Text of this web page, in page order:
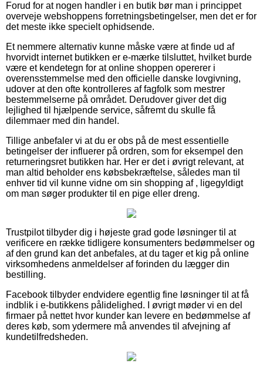
Forud for at nogen handler i en butik bør man i princippet
overveje webshoppens forretningsbetingelser, men det er for
det meste ikke specielt ophidsende.
Et nemmere alternativ kunne måske være at finde ud af
hvorvidt internet butikken er e-mærke tilsluttet, hvilket burde
være et kendetegn for at online shoppen opererer i
overensstemmelse med den officielle danske lovgivning,
udover at den ofte kontrolleres af fagfolk som mestrer
bestemmelserne på området. Derudover giver det dig
lejlighed til hjælpende service, såfremt du skulle få
dilemmaer med din handel.
Tillige anbefaler vi at du er obs på de mest essentielle
betingelser der influerer på ordren, som for eksempel den
returneringsret butikken har. Her er det i øvrigt relevant, at
man altid beholder ens købsbekræftelse, således man til
enhver tid vil kunne vidne om sin shopping af , ligegyldigt
om man søger produkter til en pige eller dreng.
Trustpilot tilbyder dig i højeste grad gode løsninger til at
verificere en række tidligere konsumenters bedømmelser og
af den grund kan det anbefales, at du tager et kig på online
virksomhedens anmeldelser af forinden du lægger din
bestilling.
Facebook tilbyder endvidere egentlig fine løsninger til at få
indblik i e-butikkens pålidelighed. I øvrigt møder vi en del
firmaer på nettet hvor kunder kan levere en bedømmelse af
deres køb, som ydermere må anvendes til afvejning af
kundetilfredsheden.